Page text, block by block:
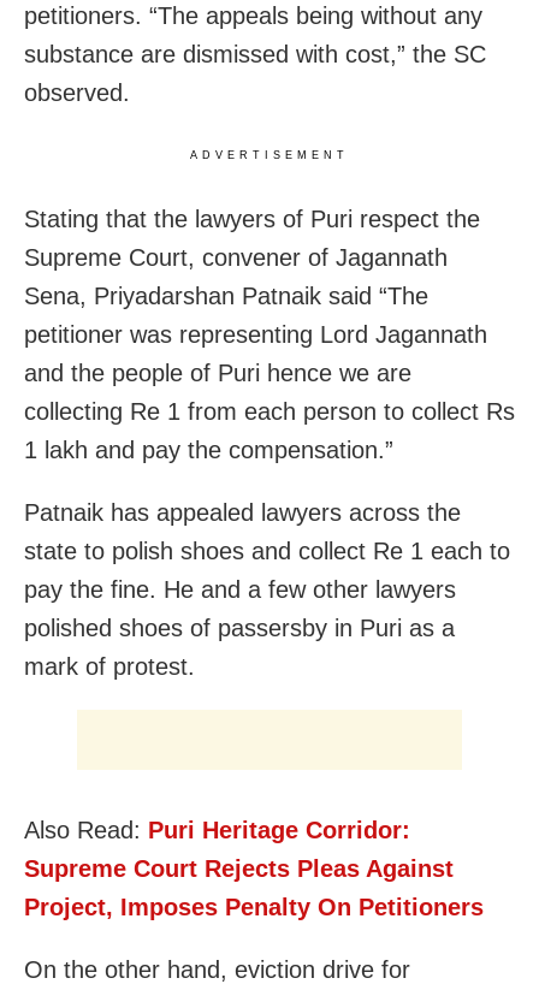
petitioners. “The appeals being without any
substance are dismissed with cost,” the SC
observed.
ADVERTISEMENT
Stating that the lawyers of Puri respect the
Supreme Court, convener of Jagannath
Sena, Priyadarshan Patnaik said “The
petitioner was representing Lord Jagannath
and the people of Puri hence we are
collecting Re 1 from each person to collect Rs
1 lakh and pay the compensation.”
Patnaik has appealed lawyers across the
state to polish shoes and collect Re 1 each to
pay the fine. He and a few other lawyers
polished shoes of passersby in Puri as a
mark of protest.
Also Read: Puri Heritage Corridor:
Supreme Court Rejects Pleas Against
Project, Imposes Penalty On Petitioners
On the other hand, eviction drive for